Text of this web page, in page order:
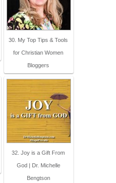
30. My Top Tips & Tools
for Christian Women
Bloggers
32. Joy is a Gift From
God | Dr. Michelle
Bengtson